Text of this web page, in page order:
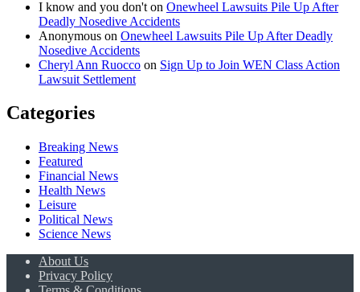
I know and you don't on Onewheel Lawsuits Pile Up After
Deadly Nosedive Accidents
Anonymous on Onewheel Lawsuits Pile Up After Deadly
Nosedive Accidents
Cheryl Ann Ruocco on Sign Up to Join WEN Class Action
Lawsuit Settlement
Categories
Breaking News
Featured
Financial News
Health News
Leisure
Political News
Science News
About Us
Privacy Policy